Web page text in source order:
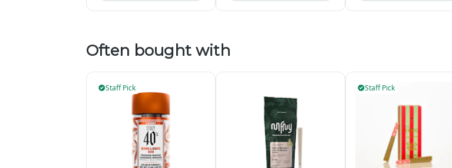
Often bought with
Staff Pick Staff Pick